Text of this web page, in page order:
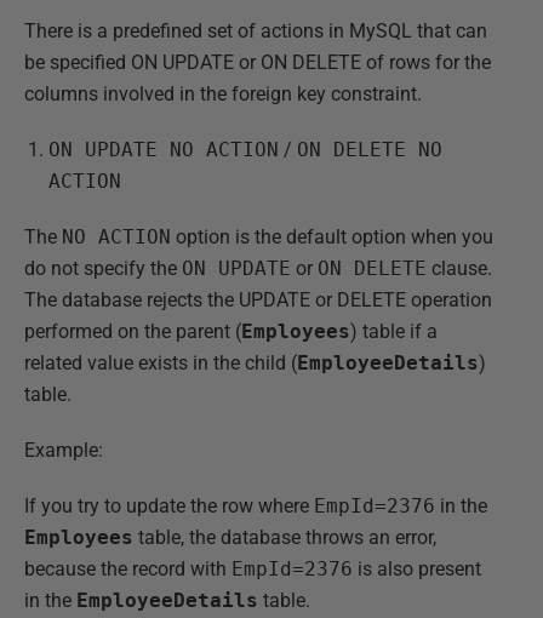
There is a predefined set of actions in MySQL that can
be specified ON UPDATE or ON DELETE of rows for the
columns involved in the foreign key constraint.
ON UPDATE NO ACTION / ON DELETE NO
ACTION
The NO ACTION option is the default option when you
do not specify the ON UPDATE or ON DELETE clause.
The database rejects the UPDATE or DELETE operation
performed on the parent (Employees) table if a
related value exists in the child (EmployeeDetails)
table.
Example:
If you try to update the row where EmpId=2376 in the
Employees table, the database throws an error,
because the record with EmpId=2376 is also present
in the EmployeeDetails table.